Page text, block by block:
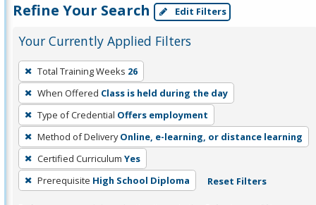
Refine Your Search Edit Filters
Your Currently Applied Filters
To
remove
a
filter,
press
Enter
or
Spacebar.
Total Training Weeks 26
When Offered Class is held during the day
Type of Credential Offers employment
Method of Delivery Online, e-learning, or distance learning
Certified Curriculum Yes
Prerequisite High School Diploma Reset Filters